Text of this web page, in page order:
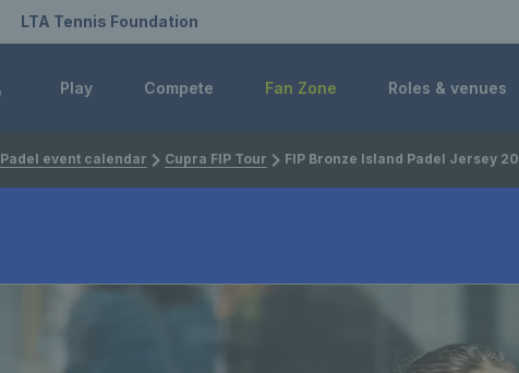
Redirect to LTA Tennis Foundation
LTA Tennis Foundation
Play Compete Fan Zone Roles & venues
Padel event calendar Cupra FIP Tour FIP Bronze Island Padel Jersey 2025: Preview, draws, player list and how to watch